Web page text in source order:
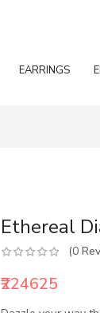
EARRINGS
Ethereal
(0
₹224625